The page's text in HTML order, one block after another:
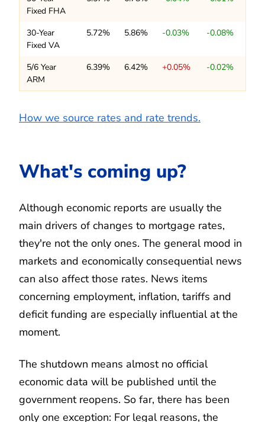
Fixed FHA
30-Year
Fixed VA
5.72% 5.86% -0.03% -0.08%
5/6 Year
ARM
6.39% 6.42% +0.05% -0.02%
How we source rates and rate trends.
What's coming up?
Although economic reports are usually the
main drivers of changes to mortgage rates,
they're not the only ones. The general mood in
markets and economically consequential news
can also affect those rates. News items
concerning employment, inflation, tariffs and
deficit funding are especially influential at the
moment.
The shutdown means almost no official
economic data will be published until the
government reopens. So far, there has been
only one exception: For legal reasons, the